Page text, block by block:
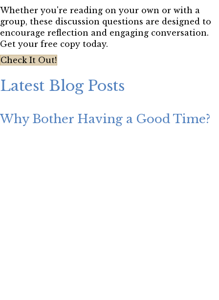
Whether you're reading on your own or with a
group, these discussion questions are designed to
encourage reflection and engaging conversation.
Get your free copy today.
Check It Out!
Latest Blog Posts
Why Bother Having a Good Time?